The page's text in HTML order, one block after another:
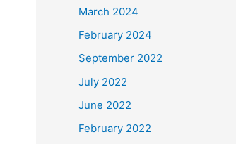
March 2024
February 2024
September 2022
July 2022
June 2022
February 2022